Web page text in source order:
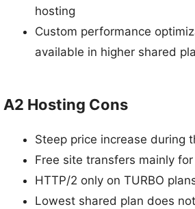
hosting
Custom performance
available in higher shared
A2 Hosting Cons
Steep price increase during
Free site transfers mainly
HTTP/2 only on TURBO
Lowest shared plan does